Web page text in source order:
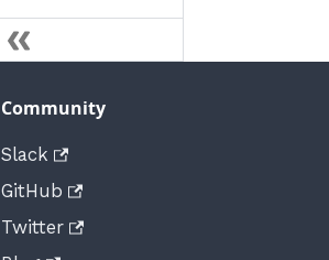
Community
Slack
GitHub
Twitter